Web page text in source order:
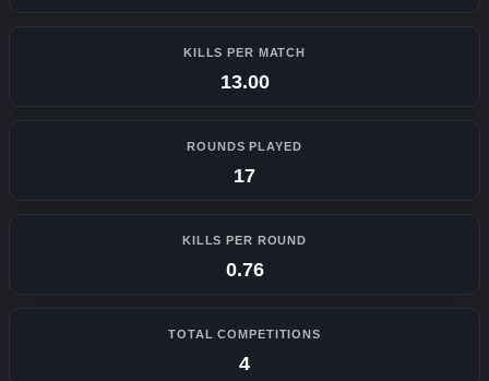
KILLS PER MATCH
13.00
ROUNDS PLAYED
17
KILLS PER ROUND
0.76
TOTAL COMPETITIONS
4